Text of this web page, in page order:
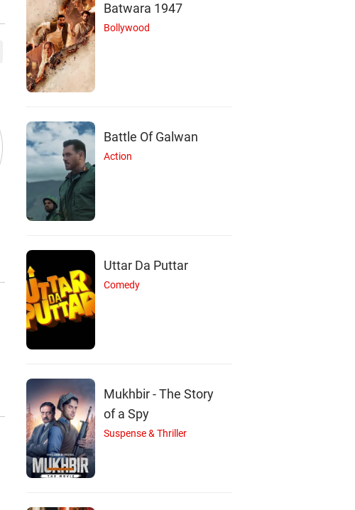
V
Vivek Prasanna
A
Batwara 1947
Bollywood
Battle Of Galwan
Action
Uttar Da Puttar
Comedy
Mukhbir - The Story
of a Spy
Suspense & Thriller